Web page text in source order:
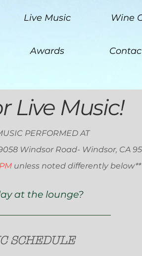
Live Music
Awards
Wine
Live Music!
PERFORMED AT
Windsor Road- Windsor, CA
unless noted differently below**
at the lounge?